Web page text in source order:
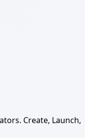
Create, Launch,